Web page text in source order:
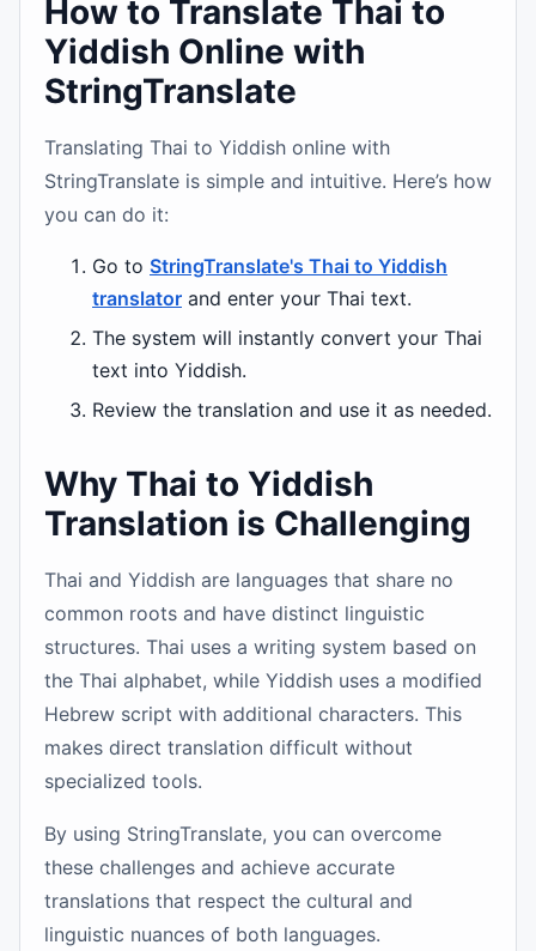
How to Translate Thai to
Yiddish Online with
StringTranslate
Translating Thai to Yiddish online with
StringTranslate is simple and intuitive. Here’s how
you can do it:
Go to StringTranslate's Thai to Yiddish
translator and enter your Thai text.
The system will instantly convert your Thai
text into Yiddish.
Review the translation and use it as needed.
Why Thai to Yiddish
Translation is Challenging
Thai and Yiddish are languages that share no
common roots and have distinct linguistic
structures. Thai uses a writing system based on
the Thai alphabet, while Yiddish uses a modified
Hebrew script with additional characters. This
makes direct translation difficult without
specialized tools.
By using StringTranslate, you can overcome
these challenges and achieve accurate
translations that respect the cultural and
linguistic nuances of both languages.